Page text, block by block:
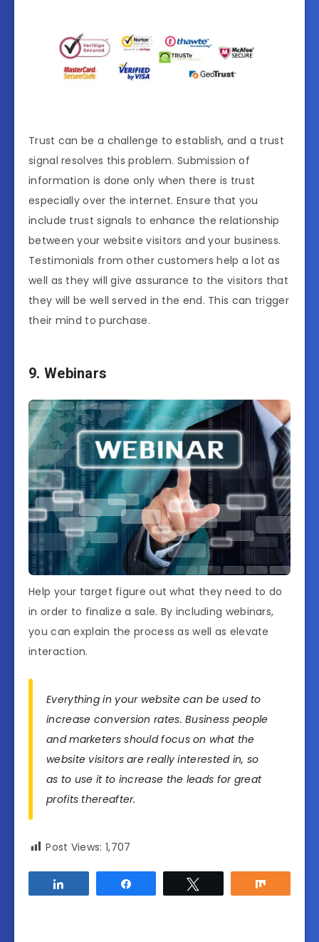
Trust can be a challenge to establish, and a trust
signal resolves this problem. Submission of
information is done only when there is trust
especially over the internet. Ensure that you
include trust signals to enhance the relationship
between your website visitors and your business.
Testimonials from other customers help a lot as
well as they will give assurance to the visitors that
they will be well served in the end. This can trigger
their mind to purchase.
9. Webinars
Help your target figure out what they need to do
in order to finalize a sale. By including webinars,
you can explain the process as well as elevate
interaction.
Everything in your website can be used to
increase conversion rates. Business people
and marketers should focus on what the
website visitors are really interested in, so
as to use it to increase the leads for great
profits thereafter.
Post Views: 1,707